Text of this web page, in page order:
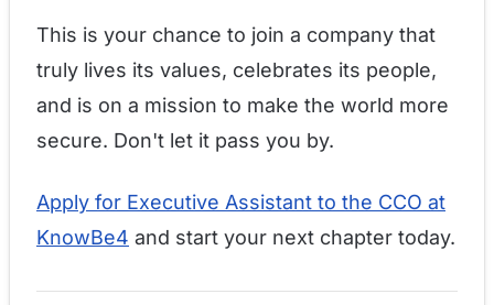
This is your chance to join a company that
truly lives its values, celebrates its people,
and is on a mission to make the world more
secure. Don't let it pass you by.
Apply for Executive Assistant to the CCO at
KnowBe4 and start your next chapter today.